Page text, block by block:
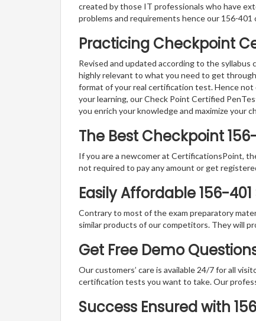
created by those IT professionals who have
problems and requirements hence our 156-
Practicing Checkpoint
Revised and updated according to the
highly relevant to what you need to get
format of your real certification test. Hence
your learning, our Check Point Certified
you enrich your knowledge and maximize your
The Best Checkpoint
If you are a newcomer at CertificationsPoint,
not required to pay any amount or get
Easily Affordable 156-
Contrary to most of the exam preparatory
similar products of our competitors. They will
Get Free Demo
Our customers’ care is available 24/7 for all
certification tests you want to take. Our
Success Ensured with